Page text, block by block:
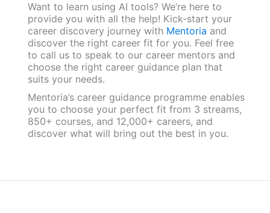
Want to learn using AI tools? We’re here to
provide you with all the help! Kick-start your
career discovery journey with Mentoria and
discover the right career fit for you. Feel free
to call us to speak to our career mentors and
choose the right career guidance plan that
suits your needs.
Mentoria’s career guidance programme enables
you to choose your perfect fit from 3 streams,
850+ courses, and 12,000+ careers, and
discover what will bring out the best in you.